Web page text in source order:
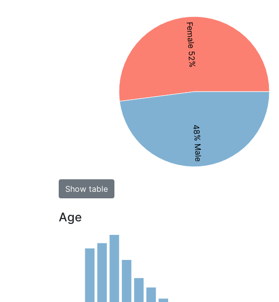
Female 52%
48% Male
Show table
Age